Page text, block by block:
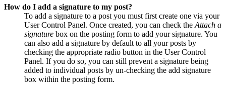
How do I add a signature to my post?
To add a signature to a post you must first create one via your
User Control Panel. Once created, you can check the Attach a
signature box on the posting form to add your signature. You
can also add a signature by default to all your posts by
checking the appropriate radio button in the User Control
Panel. If you do so, you can still prevent a signature being
added to individual posts by un-checking the add signature
box within the posting form.